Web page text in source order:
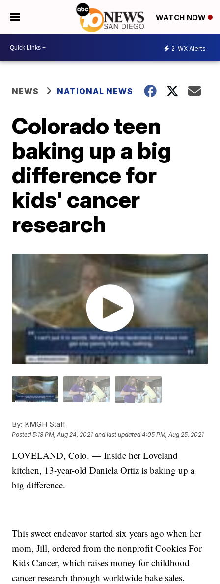
WATCH NOW
2 WX Alerts
NEWS NATIONAL NEWS
Colorado teen
baking up a big
difference for
kids' cancer
research
By: KMGH Staff
Posted5:18 PM, Aug 24, 2021 and last updated 4:05 PM, Aug 25, 2021
LOVELAND, Colo. — Inside her Loveland
kitchen, 13-year-old Daniela Ortiz is baking up a
big difference.
This sweet endeavor started six years ago when her
mom, Jill, ordered from the nonprofit Cookies For
Kids Cancer, which raises money for childhood
cancer research through worldwide bake sales.